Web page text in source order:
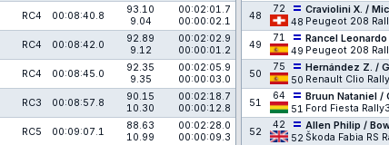
RC4 00:08:40.8
93.10
9.04
00:02:01.7
00:00:02.1
RC4 00:08:42.0
92.89
9.12
00:02:02.9
00:00:01.2
RC4 00:08:45.0
92.35
9.35
00:02:05.9
00:00:03.0
RC3 00:08:57.8
90.15
10.30
00:02:18.7
00:00:12.8
RC5 00:09:07.1
88.63
10.99
00:02:28.0
00:00:09.3
48
72
48
Craviolini X. /
Peugeot 208
49
71
49
Rancel
Peugeot 208
50
75
50
Hernández Z. /
Renault Clio
51
64
51
Bruun Nataniel /
Ford Fiesta Rally3
52
42
52
Allen Philip /
Škoda Fabia RS